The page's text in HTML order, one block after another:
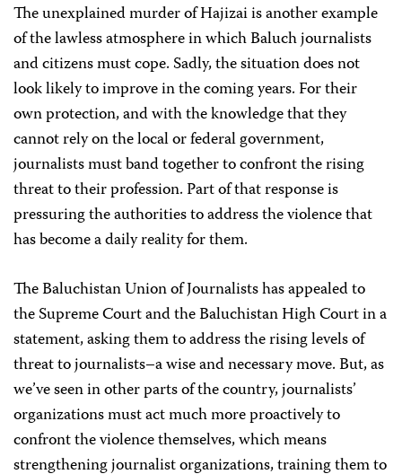
The unexplained murder of Hajizai is another example
of the lawless atmosphere in which Baluch journalists
and citizens must cope. Sadly, the situation does not
look likely to improve in the coming years. For their
own protection, and with the knowledge that they
cannot rely on the local or federal government,
journalists must band together to confront the rising
threat to their profession. Part of that response is
pressuring the authorities to address the violence that
has become a daily reality for them.
The Baluchistan Union of Journalists has appealed to
the Supreme Court and the Baluchistan High Court in a
statement, asking them to address the rising levels of
threat to journalists–a wise and necessary move. But, as
we’ve seen in other parts of the country, journalists’
organizations must act much more proactively to
confront the violence themselves, which means
strengthening journalist organizations, training them to